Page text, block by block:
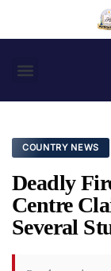
COUNTRY NEWS
Deadly
Centre
Several